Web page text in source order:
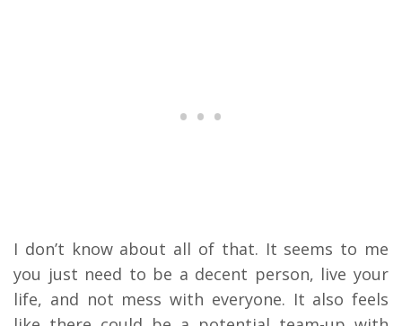
I don’t know about all of that. It seems to me
you just need to be a decent person, live your
life, and not mess with everyone. It also feels